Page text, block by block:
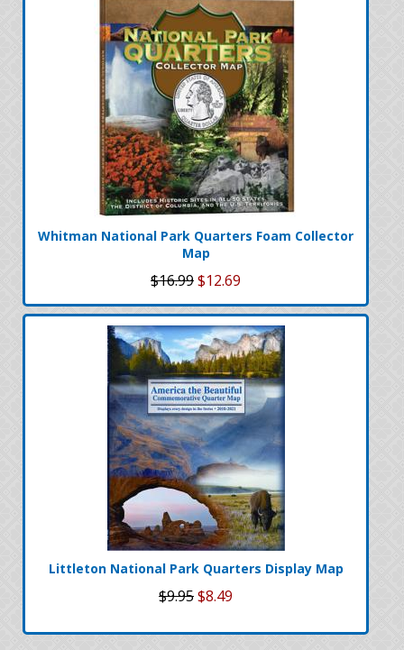
Whitman National Park Quarters Foam Collector
Map
$16.99$12.69
Littleton National Park Quarters Display Map
$9.95$8.49